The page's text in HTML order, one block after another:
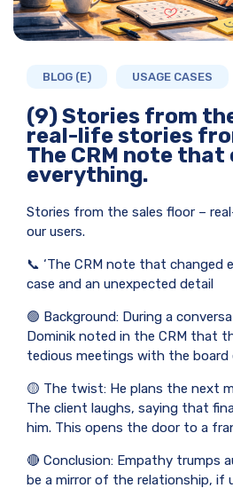
BLOG (E) USAGE CASES
(9) Stories from
real-life stories
The CRM note that
everything.
Stories from the sales floor –
our users.
📞 ‘The CRM note that changed
case and an unexpected detail
🟢 Background: During a
Dominik noted in the CRM that
tedious meetings with the board
🟡 The twist: He plans the next
The client laughs, saying that
him. This opens the door to a
🔴 Conclusion: Empathy trumps
be a mirror of the relationship, if